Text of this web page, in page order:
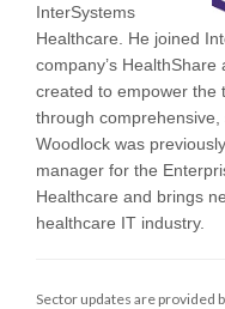
InterSystems
Healthcare. He joined
company’s
created to empower the
through comprehensive,
Woodlock was
manager for the
Healthcare and brings
healthcare IT industry.
Sector updates are provided